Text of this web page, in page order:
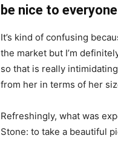
be nice to
It’s kind of confusing
the market but I’m
so that is really
from her in terms of her
Refreshingly, what was
Stone: to take a beautiful